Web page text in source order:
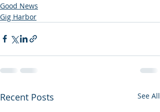
Good News
Gig Harbor
Recent Posts See All